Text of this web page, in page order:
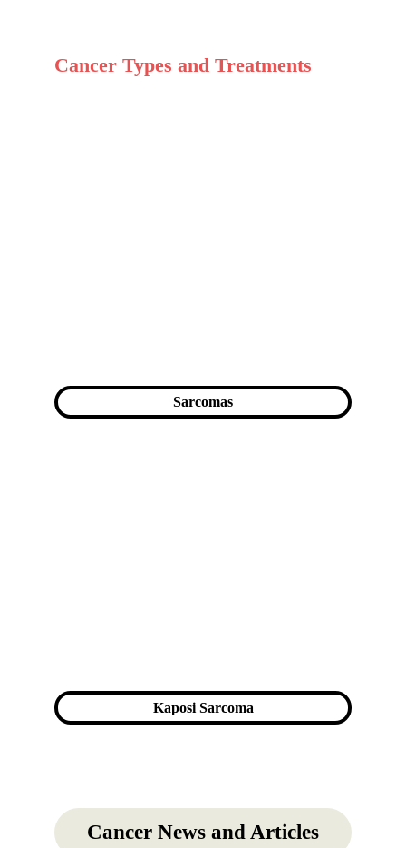
Cancer Types and Treatments
Sarcomas
Kaposi Sarcoma
Cancer News and Articles